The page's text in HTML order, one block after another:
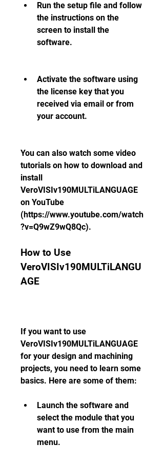
Run the setup file and follow
the instructions on the
screen to install the
software.
Activate the software using
the license key that you
received via email or from
your account.
You can also watch some video
tutorials on how to download and
install
VeroVISIv190MULTiLANGUAGE
on YouTube
(https://www.youtube.com/watch
?v=Q9wZ9wQ8Qc).
How to Use
VeroVISIv190MULTiLANGU
AGE
If you want to use
VeroVISIv190MULTiLANGUAGE
for your design and machining
projects, you need to learn some
basics. Here are some of them:
Launch the software and
select the module that you
want to use from the main
menu.